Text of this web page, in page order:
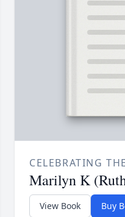
CELEBRATING
Marilyn K
View Book Buy